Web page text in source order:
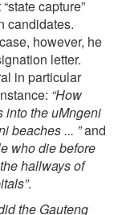
capture”
candidates.
however, he
letter.
in particular
“How
into theuMngeni
beaches ... ”and
who die before
hallways of
.
the Gauteng